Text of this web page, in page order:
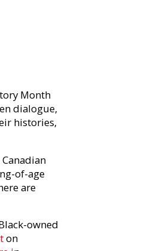
Month
dialogue,
histories,
of-age
are
owned
on